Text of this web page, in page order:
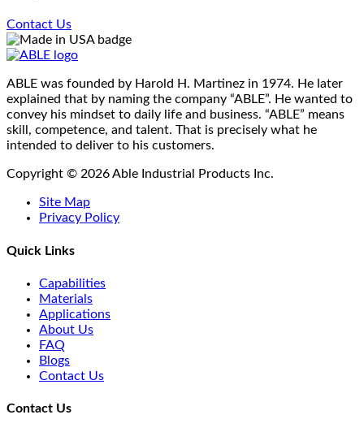
may
on
the
product
page
Contact Us
ABLE was founded by Harold H. Martinez in 1974. He later
explained that by naming the company “ABLE”. He wanted to
convey his mindset to daily life and business. “ABLE” means
skill, competence, and talent. That is precisely what he
intended to deliver to his customers.
Copyright © 2026 Able Industrial Products Inc.
Site Map
Privacy Policy
Quick Links
Capabilities
Materials
Applications
About Us
FAQ
Blogs
Contact Us
Contact Us